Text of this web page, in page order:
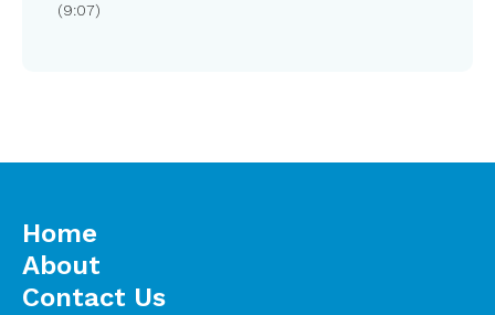
(9:07)
Home
About
Contact Us